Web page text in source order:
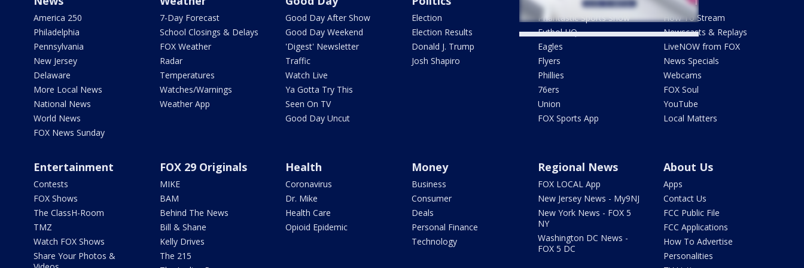
America 250
Philadelphia
Pennsylvania
New Jersey
Delaware
More Local News
National News
World News
FOX News Sunday
7-Day Forecast
School Closings & Delays
FOX Weather
Radar
Temperatures
Watches/Warnings
Weather App
Good Day After Show
Good Day Weekend
'Digest' Newsletter
Traffic
Watch Live
Ya Gotta Try This
Seen On TV
Good Day Uncut
Election
Election Results
Donald J. Trump
Josh Shapiro
Phantastic Sports Show
Futbol HQ
Eagles
Flyers
Phillies
76ers
Union
FOX Sports App
How To Stream
Newscasts & Replays
LiveNOW from FOX
News Specials
Webcams
FOX Soul
YouTube
Local Matters
Entertainment
Contests
FOX Shows
The ClassH-Room
TMZ
Watch FOX Shows
Share Your Photos &
FOX 29 Originals
MIKE
BAM
Behind The News
Bill & Shane
Kelly Drives
The 215
Health
Coronavirus
Dr. Mike
Health Care
Opioid Epidemic
Money
Business
Consumer
Deals
Personal Finance
Technology
Regional News
FOX LOCAL App
New Jersey News - My9NJ
New York News - FOX 5
NY
Washington DC News -
FOX 5 DC
About Us
Apps
Contact Us
FCC Public File
FCC Applications
How To Advertise
Personalities